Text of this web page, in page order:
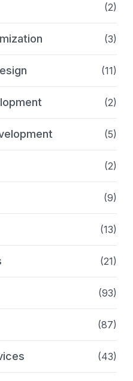
(2)
(3)
(11)
(2)
(5)
(2)
(9)
(13)
(21)
(93)
(87)
(43)